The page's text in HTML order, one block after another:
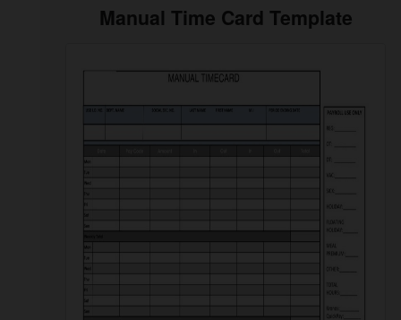
Manual Time Card Template